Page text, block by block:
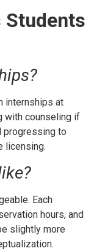
Students
internships at
with counseling if
progressing to
licensing.
Each
hours, and
slightly more